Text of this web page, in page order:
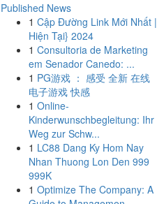
Published News
1 Cập Đường Link Mới Nhất |
Hiện Tại} 2024
1 Consultoria de Marketing
em Senador Canedo: ...
1 PG游戏 ： 感受 全新 在线
电子游戏 快感
1 Online-
Kinderwunschbegleitung: Ihr
Weg zur Schw...
1 LC88 Dang Ky Hom Nay
Nhan Thuong Lon Den 999
999K
1 Optimize The Company: A